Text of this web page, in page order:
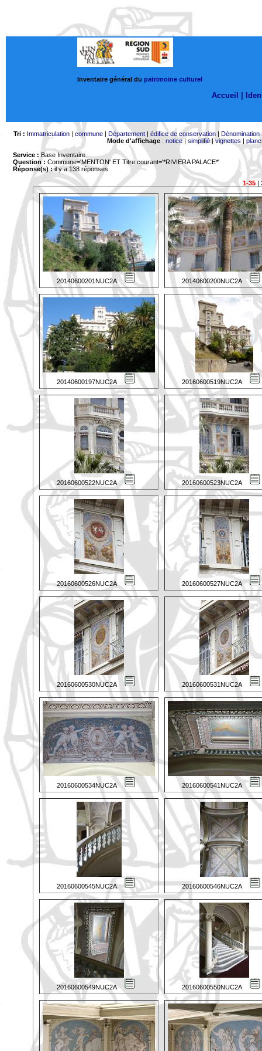
Inventaire général du patrimoine culturel
Accueil |
Tri : Immatriculation| commune| Département| édifice de conservation| Dénomination
Mode d'affichage: notice| simplifié|vignettes |
Service : Base Inventaire
Question : Commune='MENTON' ET Titre courant='*RIVIERA PALACE*'
Réponse(s) :il y a 138 réponses
1-35|
20140600201NUC2A 20140600200NUC2A
20140600197NUC2A 20160600519NUC2A
20160600522NUC2A 20160600523NUC2A
20160600526NUC2A 20160600527NUC2A
20160600530NUC2A 20160600531NUC2A
20160600534NUC2A 20160600541NUC2A
20160600545NUC2A 20160600546NUC2A
20160600549NUC2A 20160600550NUC2A